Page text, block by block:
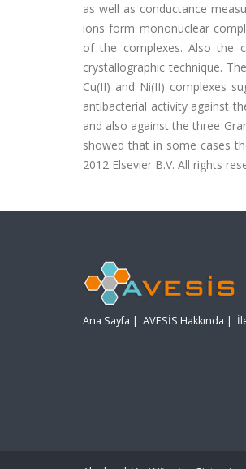
as well as conductance
ions form mononuclear
of the complexes. Also the
crystallographic technique.
Cu(II) and Ni(II) complexes
antibacterial activity against
and also against the three
showed that in some cases
2012 Elsevier B.V. All rights
Ana Sayfa | AVESİS Hakkında |